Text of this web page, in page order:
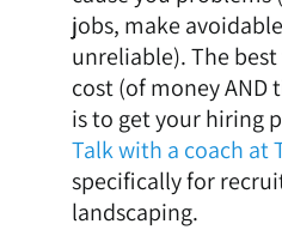
jobs, make
unreliable). The
cost (of money
is to get your hiring
Talk with a coach at
specifically for
landscaping.